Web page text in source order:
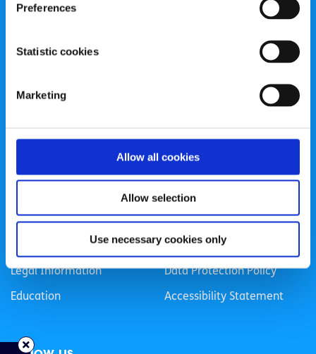
Preferences
Statistic cookies
Marketing
Allow all cookies
Allow selection
Use necessary cookies only
spunout is a Company Limited by Guarantee and a
Registered Charity Number: 20057923 | CRO Number:
Transparency Report
Categories
Life
Sex & Relationships
Legal Information
Education
LGBTI+
Mental Health
About Us
Data Protection Policy
Accessibility Statement